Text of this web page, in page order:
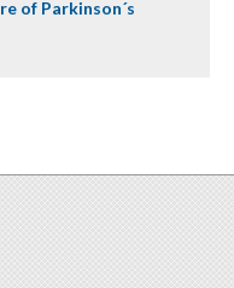
of Parkinson´s